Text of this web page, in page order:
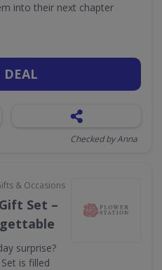
into their next chapter
DEAL
Checked by Anna
& Occasions
Set –
surprise?
is filled